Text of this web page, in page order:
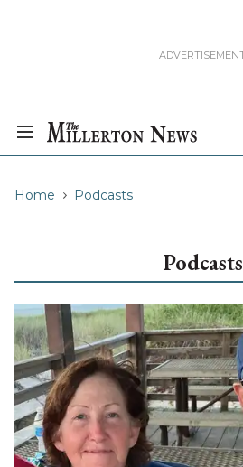
Home Podcasts
Podcasts